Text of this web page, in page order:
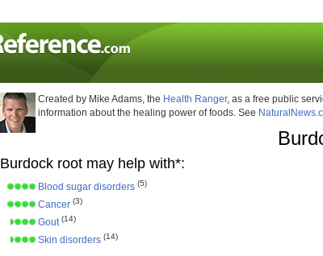
Created by Mike Adams, the Health Ranger, as a free public
information about the healing power of foods. See
Burdock root may help with*:
Blood sugar disorders (5)
Cancer (3)
Gout (14)
Skin disorders (14)